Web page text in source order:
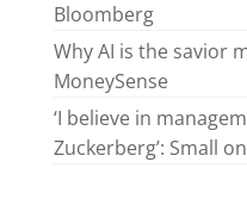
Bloomberg
Why AI is the savior
MoneySense
‘I believe in
Zuckerberg’: Small